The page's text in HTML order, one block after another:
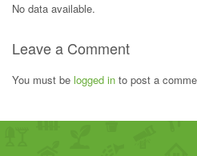
No data available.
Leave a Comment
You must be logged in to post a